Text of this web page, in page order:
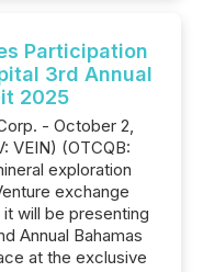
Participation
3rd Annual
2025
- October 2,
VEIN) (OTCQB:
exploration
exchange
will be presenting
Annual Bahamas
at the exclusive